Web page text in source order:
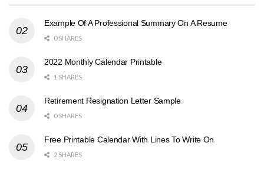
Example Of A Professional Summary On A Resume
0 SHARES
2022 Monthly Calendar Printable
1 SHARES
Retirement Resignation Letter Sample
0 SHARES
Free Printable Calendar With Lines To Write On
2 SHARES